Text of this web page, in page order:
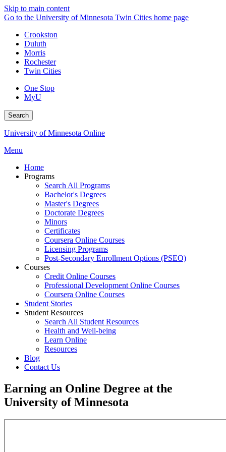
Skip to main content
Go to the University of Minnesota Twin Cities home page
Crookston
Duluth
Morris
Rochester
Twin Cities
One Stop
MyU
Search
University of Minnesota Online
Menu
Home
Programs
Search All Programs
Bachelor's Degrees
Master's Degrees
Doctorate Degrees
Minors
Certificates
Coursera Online Courses
Licensing Programs
Post-Secondary Enrollment Options (PSEO)
Courses
Credit Online Courses
Professional Development Online Courses
Coursera Online Courses
Student Stories
Student Resources
Search All Student Resources
Health and Well-being
Learn Online
Resources
Blog
Contact Us
Earning an Online Degree at the
University of Minnesota